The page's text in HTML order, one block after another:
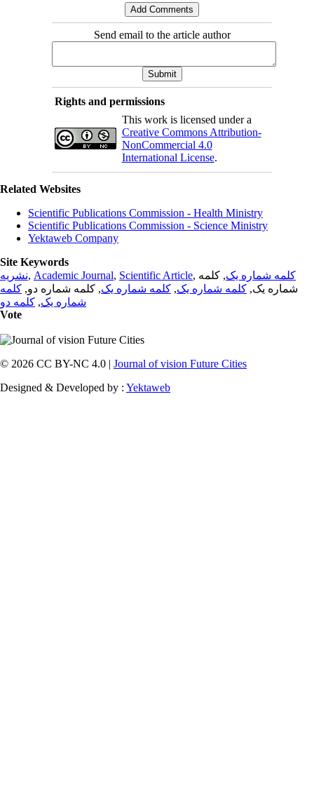
Send email to the article author
Rights and permissions
This work is licensed under a
Creative Commons Attribution-
NonCommercial 4.0
International License.
Related Websites
Scientific Publications Commission - Health Ministry
Scientific Publications Commission - Science Ministry
Yektaweb Company
Site Keywords
نشریه, Academic Journal, Scientific Article, کلمه شماره یک, کلمه
شماره یک, کلمه شماره یک, کلمه شماره یک, کلمه شماره دو, کلمه
شماره یک, کلمه دو
Vote
© 2026 CC BY-NC 4.0 | Journal of vision Future Cities
Designed & Developed by : Yektaweb